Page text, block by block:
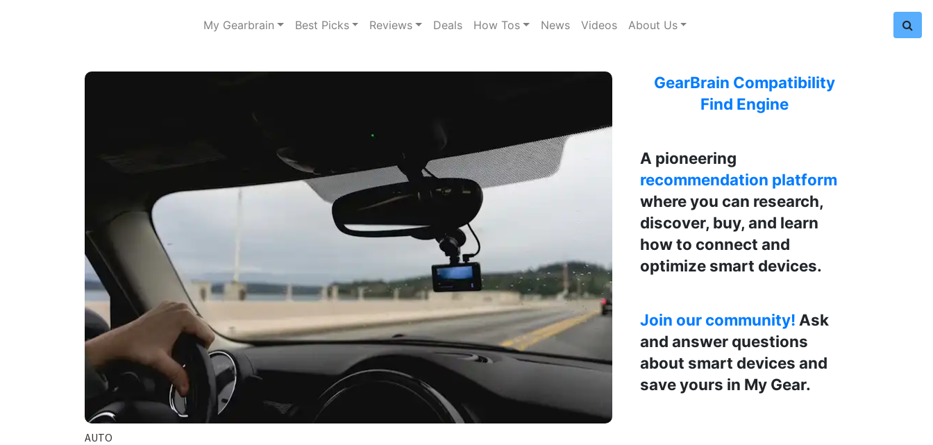
My Gearbrain Best Picks Reviews Deals How Tos News Videos About Us
AUTO
GearBrain Compatibility
Find Engine
A pioneering
recommendation platform
where you can research,
discover, buy, and learn
how to connect and
optimize smart devices.
Join our community! Ask
and answer questions
about smart devices and
save yours in My Gear.